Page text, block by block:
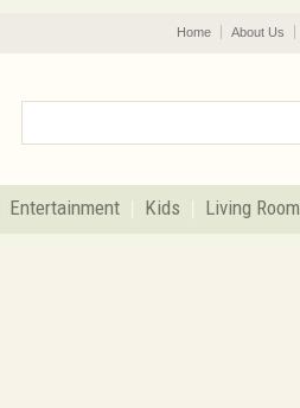
Home About Us
Entertainment Kids Living Room